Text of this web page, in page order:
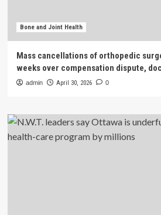
Bone and Joint Health
Mass cancellations of orthopedic
weeks over compensation dispute,
admin April 30, 2026 0